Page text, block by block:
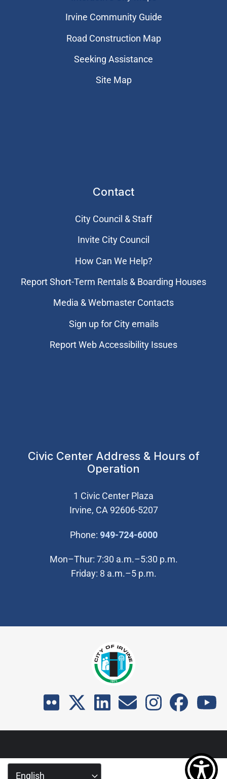
Irvine Community Guide
Road Construction Map
Seeking Assistance
Site Map
Contact
City Council & Staff
Invite City Council
How Can We Help?
Report Short-Term Rentals & Boarding Houses
Media & Webmaster Contacts
Sign up for City emails
Report Web Accessibility Issues
Civic Center Address & Hours of
Operation
1 Civic Center Plaza
Irvine, CA 92606-5207
Phone: 949-724-6000(Open in new
Mon–Thur: 7:30 a.m.–5:30 p.m.
Friday: 8 a.m.–5 p.m.